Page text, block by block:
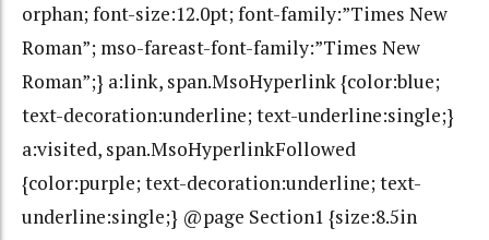
orphan; font-size:12.0pt; font-family:”Times New
Roman”; mso-fareast-font-family:”Times New
Roman”;} a:link, span.MsoHyperlink {color:blue;
text-decoration:underline; text-underline:single;}
a:visited, span.MsoHyperlinkFollowed
{color:purple; text-decoration:underline; text-
underline:single;} @page Section1 {size:8.5in